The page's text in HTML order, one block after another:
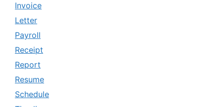
Invoice
Letter
Payroll
Receipt
Report
Resume
Schedule